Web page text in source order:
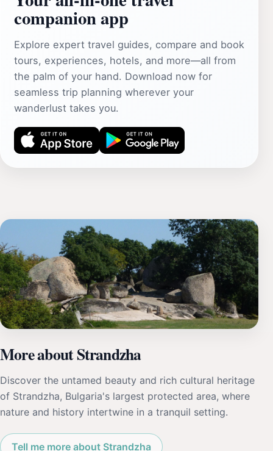
companion app
Explore expert travel guides, compare and book
tours, experiences, hotels, and more—all from
the palm of your hand. Download now for
seamless trip planning wherever your
wanderlust takes you.
More about Strandzha
Discover the untamed beauty and rich cultural heritage
of Strandzha, Bulgaria's largest protected area, where
nature and history intertwine in a tranquil setting.
Tell me more about Strandzha